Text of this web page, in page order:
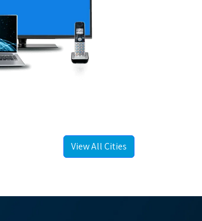
View All Cities